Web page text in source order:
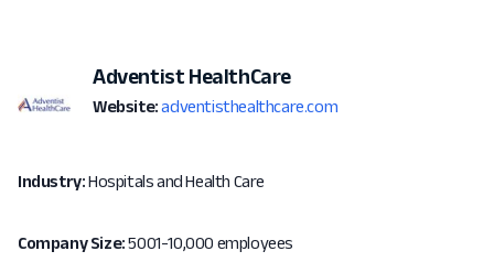
Adventist HealthCare
Website: adventisthealthcare.com
Industry:Hospitals and Health Care
Company Size:5001-10,000 employees